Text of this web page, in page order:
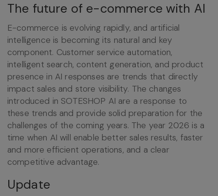
The future of e-commerce with AI
E-commerce is evolving rapidly, and artificial
intelligence is becoming its natural and key
component. Customer service automation,
intelligent search, content generation, and product
presence in AI responses are trends that directly
impact sales and store visibility. The changes
introduced in SOTESHOP AI are a response to
these trends and provide solid preparation for the
challenges of the coming years. The year 2026 is a
time when AI will enable better sales results, faster
and more efficient operations, and a clear
competitive advantage.
Update